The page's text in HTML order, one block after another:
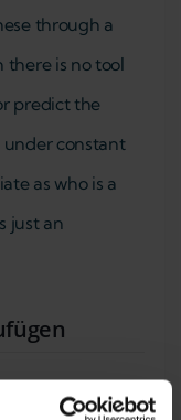
through a
is no tool
predict the
under constant
as who is a
just an